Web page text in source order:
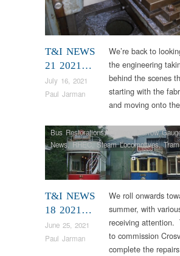
T&I NEWS
21 2021…
July 16, 2021
Paul Jarman
We’re back to
the engineering
behind the scenes
starting with the
and moving onto
T&I NEWS
18 2021…
June 25, 2021
Paul Jarman
Bus Restorations,Colliery Narrow
News,RHEC,Steam Locomotives,
We roll onwards
summer, with
receiving attention.
to commission
complete the